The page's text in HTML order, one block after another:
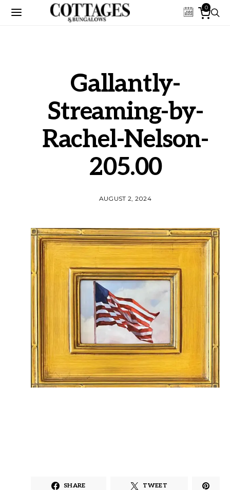
0
Gallantly-
Streaming-by-
Rachel-Nelson-
205.00
AUGUST 2, 2024
SHARE TWEET